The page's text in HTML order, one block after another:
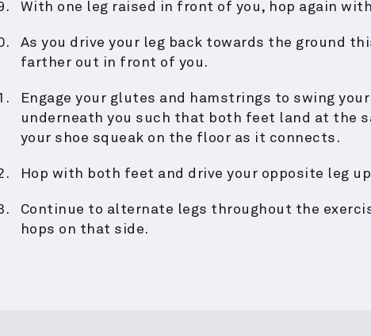
With one leg raised in front of you, hop again
As you drive your leg back towards the ground
farther out in front of you.
Engage your glutes and hamstrings to swing
underneath you such that both feet land at the
your shoe squeak on the floor as it connects.
Hop with both feet and drive your opposite leg
Continue to alternate legs throughout the
hops on that side.